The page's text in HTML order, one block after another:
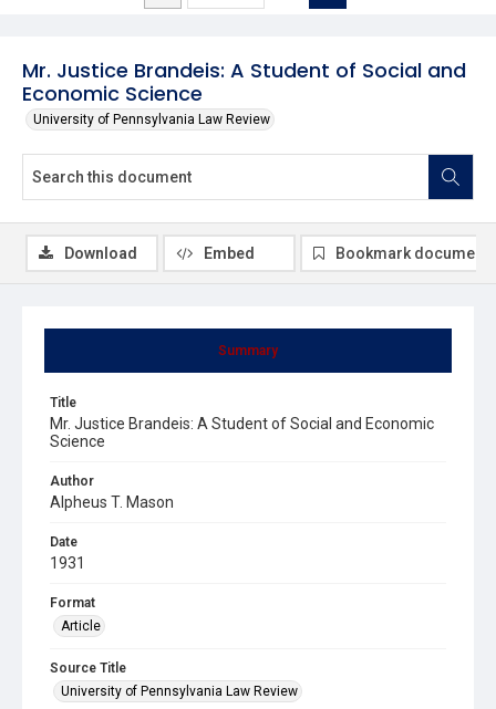
Mr. Justice Brandeis: A Student of Social and
Economic Science
University of Pennsylvania Law Review
Summary
Title
Mr. Justice Brandeis: A Student of Social and Economic
Science
Author
Alpheus T. Mason
Date
1931
Format
Article
Source Title
University of Pennsylvania Law Review
Download Embed Bookmark document